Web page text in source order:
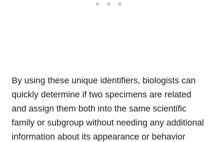
By using these unique identifiers, biologists can
quickly determine if two specimens are related
and assign them both into the same scientific
family or subgroup without needing any additional
information about its appearance or behavior